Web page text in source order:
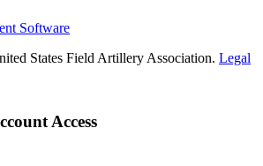
Software
States Field Artillery Association. Legal
Access